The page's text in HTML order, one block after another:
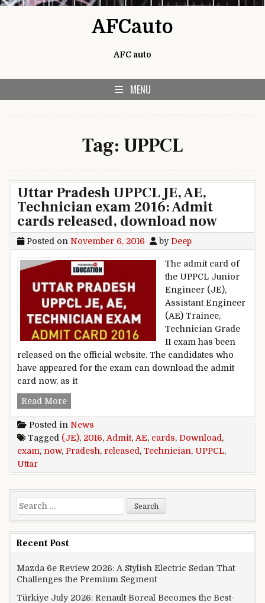
AFCauto
AFC auto
MENU
Tag: UPPCL
Uttar Pradesh UPPCL JE, AE,
Technician exam 2016: Admit
cards released, download now
Posted on November 6, 2016 by Deep
The admit card of
the UPPCL Junior
Engineer (JE),
Assistant Engineer
(AE) Trainee,
Technician Grade
II exam has been
released on the official website. The candidates who
have appeared for the exam can download the admit
card now, as it
Read MoreUttar Pradesh UPPCL JE, AE, Technician
Posted in News
Tagged (JE), 2016, Admit, AE, cards, Download ,
exam, now, Pradesh, released , Technician, UPPCL,
Uttar
Search for:
Recent Post
Mazda 6e Review 2026: A Stylish Electric Sedan That
Challenges the Premium Segment
Türkiye July 2026: Renault Boreal Becomes the Best-